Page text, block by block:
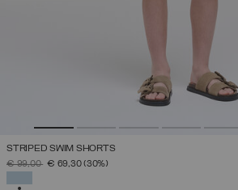
STRIPED SWIM SHORTS
PRICE REDUCED FROM
€ 99,00TO€ 69,30(30%)